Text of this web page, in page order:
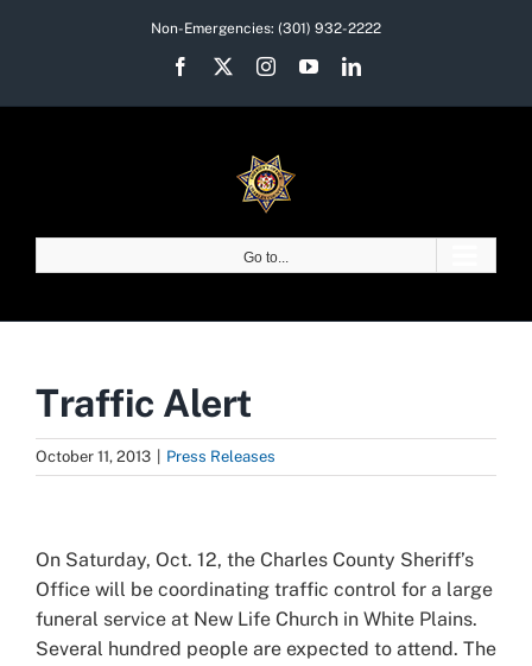
Non-Emergencies: (301) 932-2222
Facebook InstagramYouTubeLinkedIn
Go to...
Traffic Alert
October 11, 2013 Press Releases
Larger
Image
On Saturday, Oct. 12, the Charles County Sheriff’s
Office will be coordinating traffic control for a large
funeral service at New Life Church in White Plains.
Several hundred people are expected to attend. The